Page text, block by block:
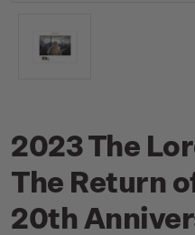
2023 The
The Return
20th